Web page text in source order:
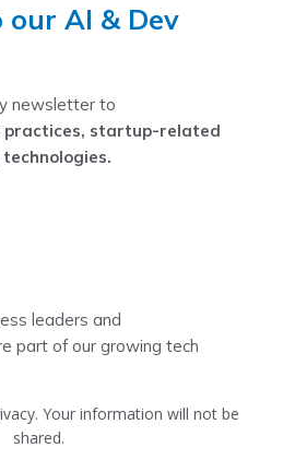
our AI & Dev
newsletter to
practices, startup-related
leaders and
part of our growing tech
Your information will not be
shared.